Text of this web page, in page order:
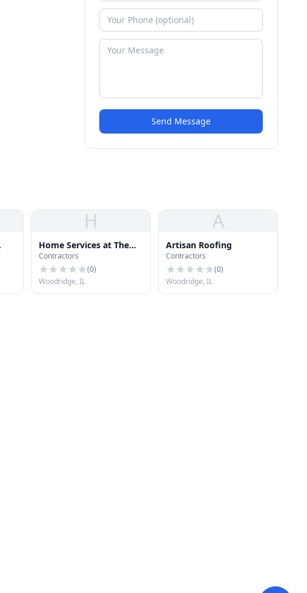
Send Message
H
Home Services at The
Home Depot
Contractors
(0)
Woodridge, IL
A
Artisan Roofing
Contractors
(0)
Woodridge, IL